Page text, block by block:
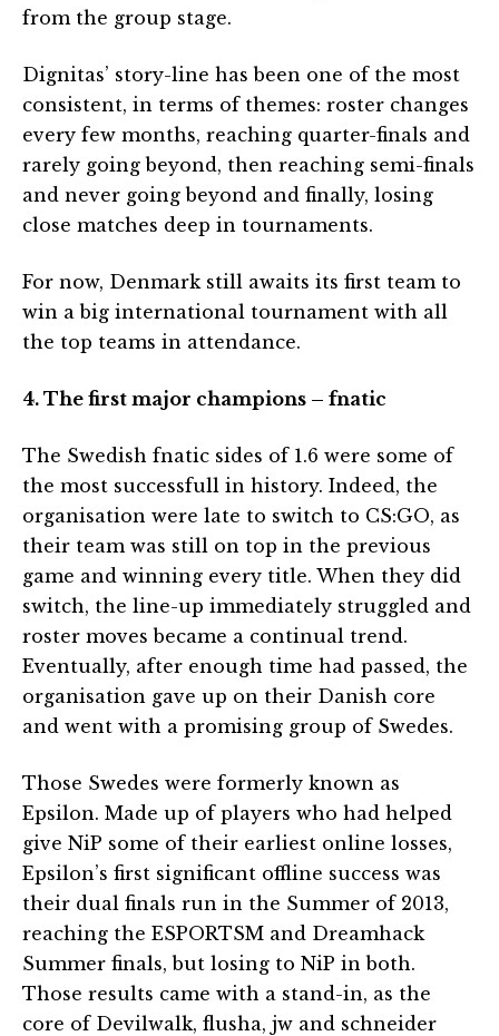
from the group stage.
Dignitas’ story-line has been one of the most
consistent, in terms of themes: roster changes
every few months, reaching quarter-finals and
rarely going beyond, then reaching semi-finals
and never going beyond and finally, losing
close matches deep in tournaments.
For now, Denmark still awaits its first team to
win a big international tournament with all
the top teams in attendance.
4. The first major champions – fnatic
The Swedish fnatic sides of 1.6 were some of
the most successfull in history. Indeed, the
organisation were late to switch to CS:GO, as
their team was still on top in the previous
game and winning every title. When they did
switch, the line-up immediately struggled and
roster moves became a continual trend.
Eventually, after enough time had passed, the
organisation gave up on their Danish core
and went with a promising group of Swedes.
Those Swedes were formerly known as
Epsilon. Made up of players who had helped
give NiP some of their earliest online losses,
Epsilon’s first significant offline success was
their dual finals run in the Summer of 2013,
reaching the ESPORTSM and Dreamhack
Summer finals, but losing to NiP in both.
Those results came with a stand-in, as the
core of Devilwalk, flusha, jw and schneider